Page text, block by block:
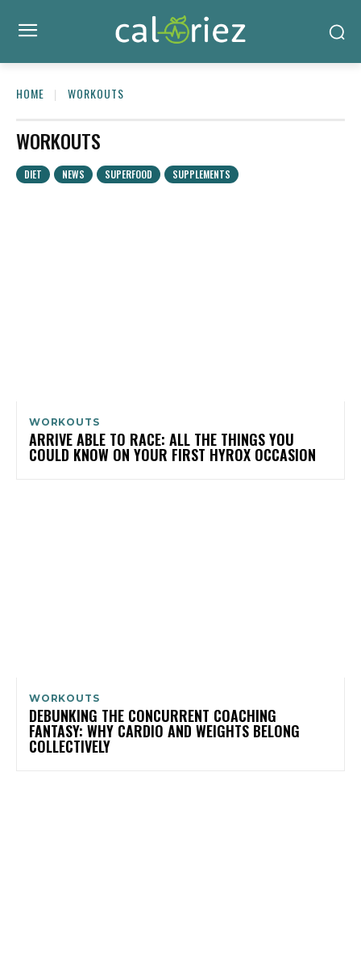
HOME WORKOUTS
WORKOUTS
DIET NEWS SUPERFOOD SUPPLEMENTS
WORKOUTS
ARRIVE ABLE TO RACE: ALL THE THINGS YOU
COULD KNOW ON YOUR FIRST HYROX OCCASION
WORKOUTS
DEBUNKING THE CONCURRENT COACHING
FANTASY: WHY CARDIO AND WEIGHTS BELONG
COLLECTIVELY